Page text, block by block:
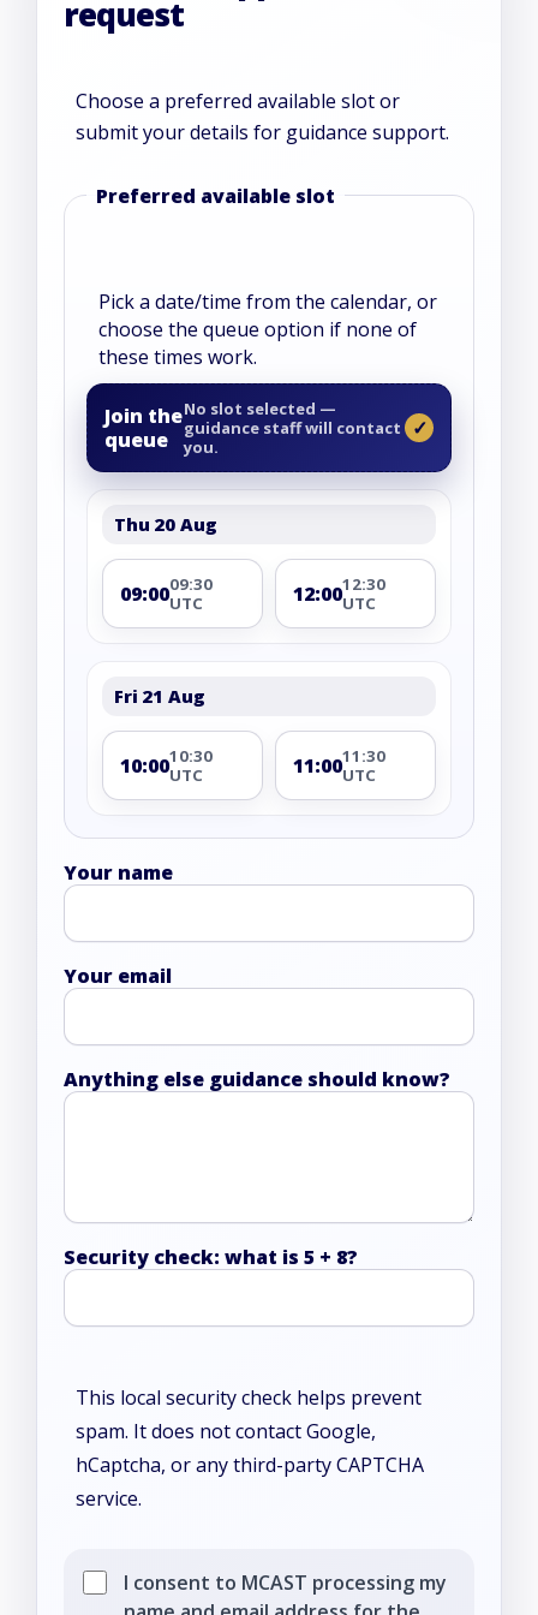
request
Choose a preferred available slot or
submit your details for guidance support.
Preferred available slot
Pick a date/time from the calendar, or
choose the queue option if none of
these times work.
Join the
queue
No slot selected —
guidance staff will contact
you.
Thu 20 Aug
09:0009:30
UTC
12:0012:30
UTC
Fri 21 Aug
10:0010:30
UTC
11:0011:30
UTC
Your name
Your email
Anything else guidance should know?
Security check: what is 5 + 8?
This local security check helps prevent
spam. It does not contact Google,
hCaptcha, or any third-party CAPTCHA
service.
Website
I consent to MCAST processing my